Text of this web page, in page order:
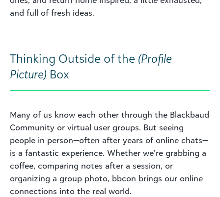
and full of fresh ideas.
Thinking Outside of the (Profile
Picture) Box
Many of us know each other through the Blackbaud
Community or virtual user groups. But seeing
people in person—often after years of online chats—
is a fantastic experience. Whether we’re grabbing a
coffee, comparing notes after a session, or
organizing a group photo, bbcon brings our online
connections into the real world.